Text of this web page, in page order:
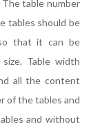
table number
tables should be
that it can be
Table width
all the content
of the tables and
and without